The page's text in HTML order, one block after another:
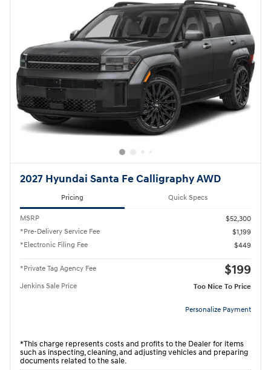
2027 Hyundai Santa Fe Calligraphy AWD
Pricing Quick Specs
MSRP
$52,300
*Pre-Delivery Service Fee
$1,199
*Electronic Filing Fee
$449
*Private Tag Agency Fee $199
Jenkins Sale Price Too Nice To Price
Personalize Payment
*This charge represents costs and profits to the Dealer for items
such as inspecting, cleaning, and adjusting vehicles and preparing
documents related to the sale.